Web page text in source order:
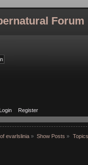
Forum
Login Register
evarlslinia » Show Posts » Topics